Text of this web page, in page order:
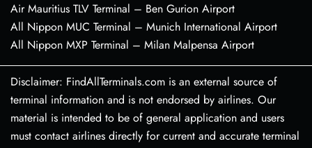
Air Mauritius TLV Terminal – Ben Gurion Airport
All Nippon MUC Terminal – Munich International Airport
All Nippon MXP Terminal – Milan Malpensa Airport
Disclaimer: FindAllTerminals.com is an external source of
terminal information and is not endorsed by airlines. Our
material is intended to be of general application and users
must contact airlines directly for current and accurate terminal